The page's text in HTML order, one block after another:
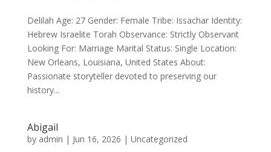
Delilah Age: 27 Gender: Female Tribe: Issachar Identity:
Hebrew Israelite Torah Observance: Strictly Observant
Looking For: Marriage Marital Status: Single Location:
New Orleans, Louisiana, United States About:
Passionate storyteller devoted to preserving our
history...
Abigail
by admin | Jun 16, 2026 | Uncategorized